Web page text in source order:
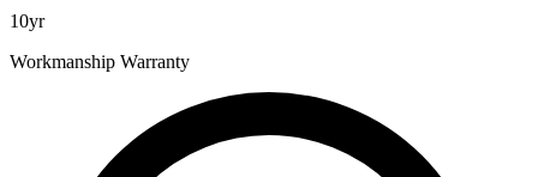
10yr
Workmanship Warranty